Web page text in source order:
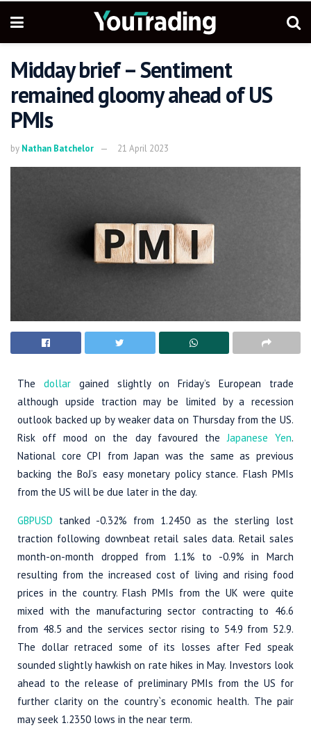
Midday brief – Sentiment
remained gloomy ahead of US
PMIs
by Nathan Batchelor 21 April 2023
The dollargained slightly on Friday’s European trade
although upside traction may be limited by a recession
outlook backed up by weaker data on Thursday from the US.
Risk off mood on the day favoured theJapanese Yen.
National core CPI from Japan was the same as previous
backing the BoJ’s easy monetary policy stance. Flash PMIs
from the US will be due later in the day.
GBPUSD tanked -0.32% from 1.2450 as the sterling lost
traction following downbeat retail sales data. Retail sales
month-on-month dropped from 1.1% to -0.9% in March
resulting from the increased cost of living and rising food
prices in the country. Flash PMIs from the UK were quite
mixed with the manufacturing sector contracting to 46.6
from 48.5 and the services sector rising to 54.9 from 52.9.
The dollar retraced some of its losses after Fed speak
sounded slightly hawkish on rate hikes in May. Investors look
ahead to the release of preliminary PMIs from the US for
further clarity on the country`s economic health. The pair
may seek 1.2350 lows in the near term.